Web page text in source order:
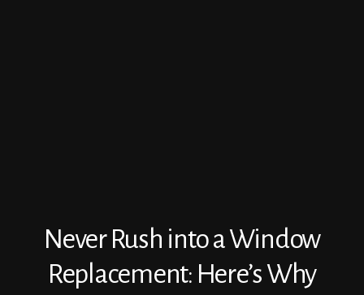
Never Rush into a Window
Replacement: Here’s Why